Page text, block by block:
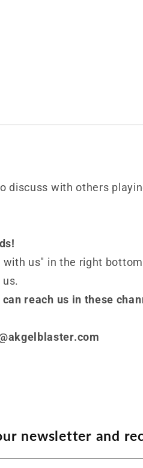
discuss with others
with us" in the right
reach us in these
newsletter and